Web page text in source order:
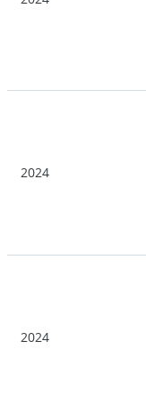
2024
2024
2024
2024